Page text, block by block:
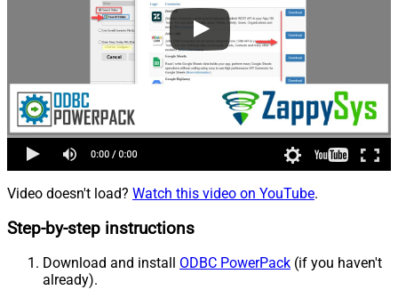
Video doesn't load? Watch this video on YouTube.
Step-by-step instructions
Download and install ODBC PowerPack (if you haven't
already).